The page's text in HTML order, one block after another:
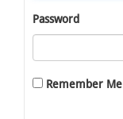
Password
Remember Me